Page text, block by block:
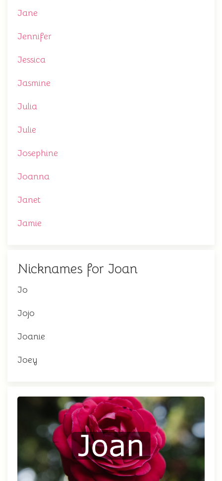
Jane
Jennifer
Jessica
Jasmine
Julia
Julie
Josephine
Joanna
Janet
Jamie
Nicknames for Joan
Jo
Jojo
Joanie
Joey